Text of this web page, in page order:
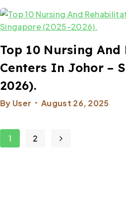
Top 10 Nursing
Centers In Johor –
2026).
By User August 26, 2025
1 2